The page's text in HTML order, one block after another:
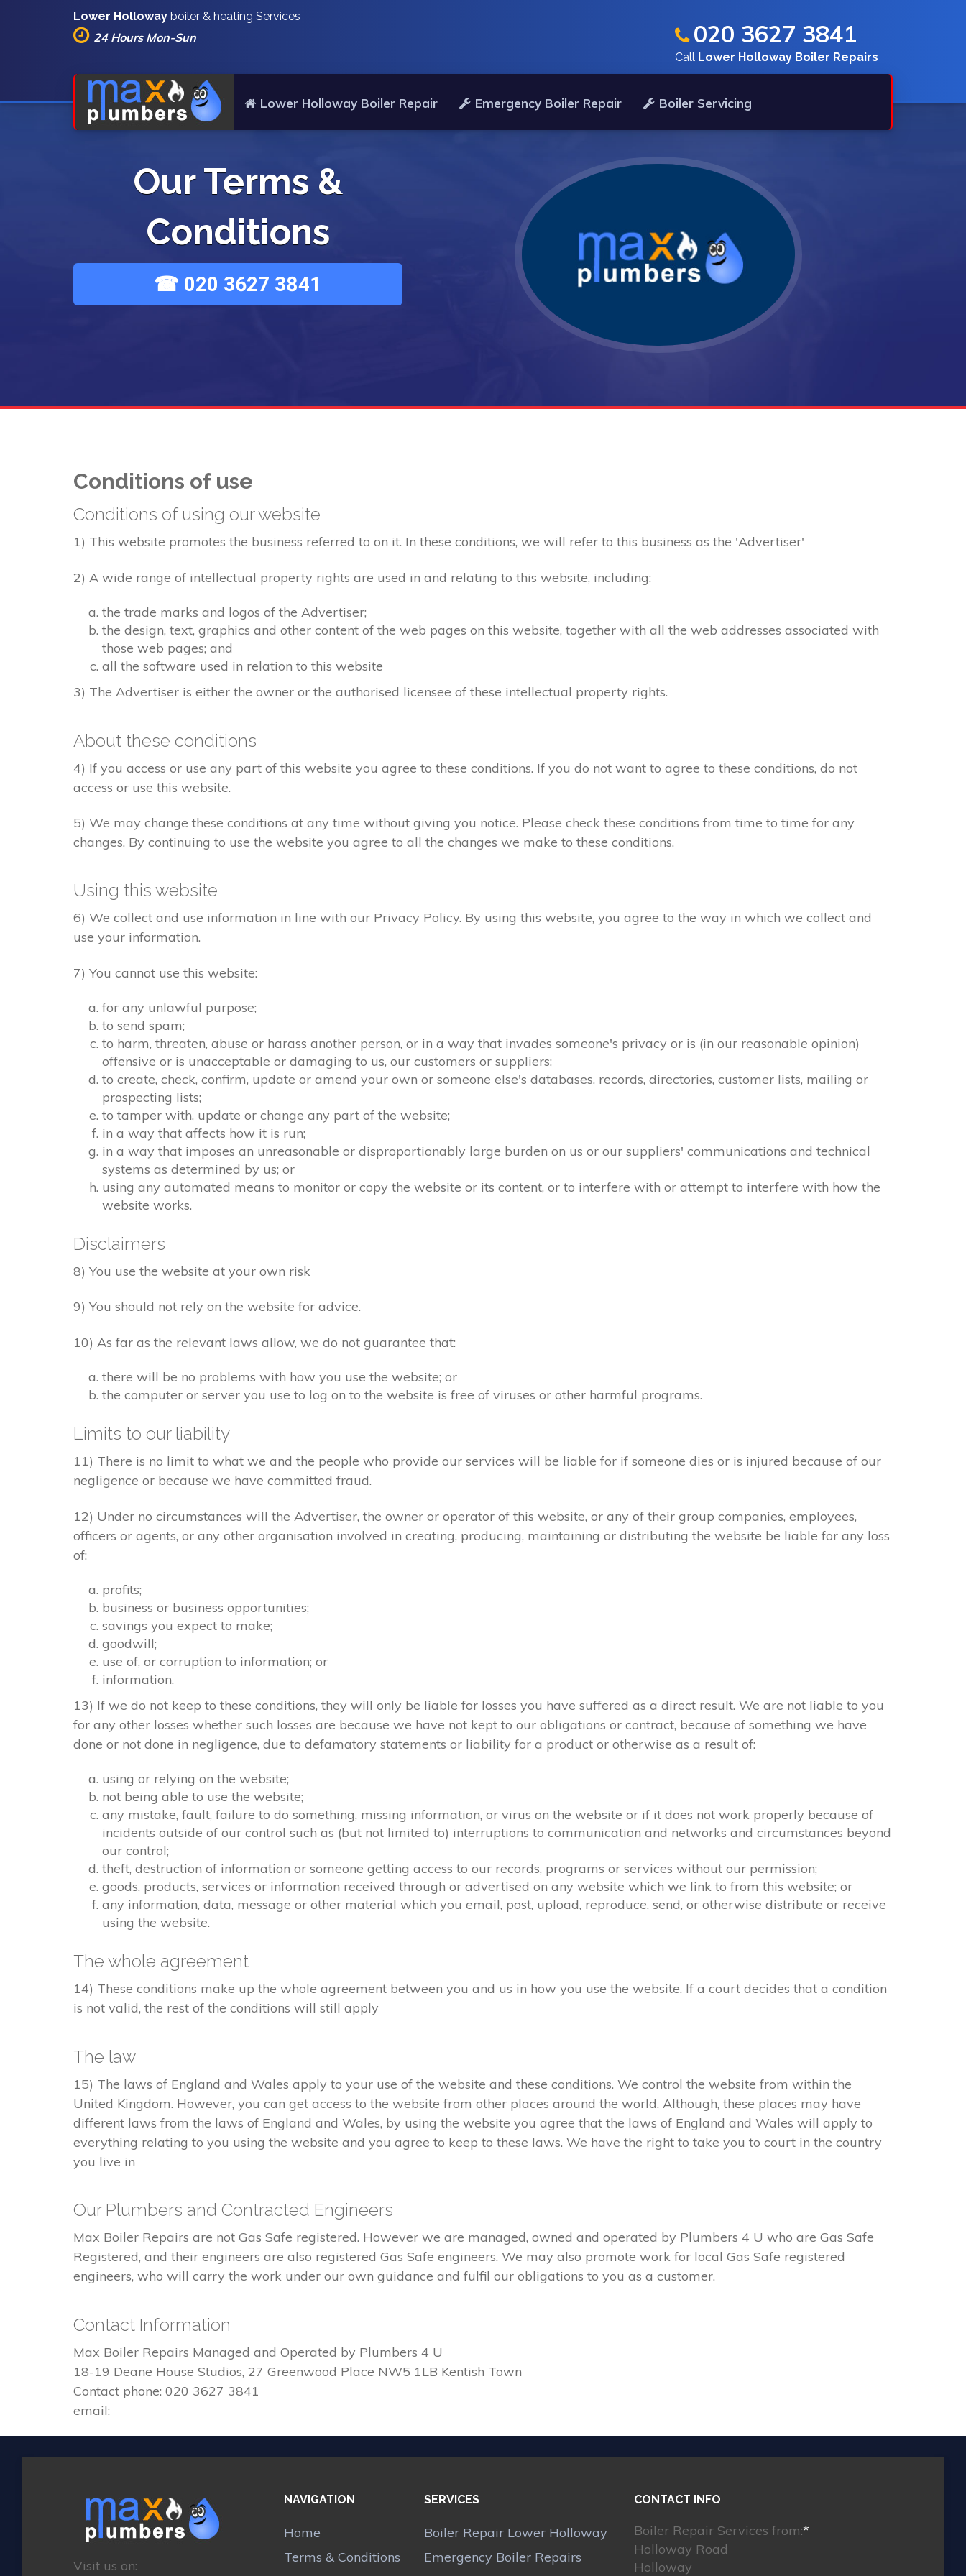
Lower Holloway boiler & heating Services
24 Hours Mon-Sun
Lower Holloway Boiler Repair Emergency Boiler Repair Boiler Servicing
020 3627 3841
Call Lower Holloway Boiler Repairs
Our Terms &
Conditions
☎ 020 3627 3841
Conditions of use
Conditions of using our website
1) This website promotes the business referred to on it. In these conditions, we will refer to this business as the 'Advertiser'
2) A wide range of intellectual property rights are used in and relating to this website, including:
the trade marks and logos of the Advertiser;
the design, text, graphics and other content of the web pages on this website, together with all the web addresses associated with
those web pages; and
all the software used in relation to this website
3) The Advertiser is either the owner or the authorised licensee of these intellectual property rights.
About these conditions
4) If you access or use any part of this website you agree to these conditions. If you do not want to agree to these conditions, do not
access or use this website.
5) We may change these conditions at any time without giving you notice. Please check these conditions from time to time for any
changes. By continuing to use the website you agree to all the changes we make to these conditions.
Using this website
6) We collect and use information in line with our Privacy Policy. By using this website, you agree to the way in which we collect and
use your information.
7) You cannot use this website:
for any unlawful purpose;
to send spam;
to harm, threaten, abuse or harass another person, or in a way that invades someone's privacy or is (in our reasonable opinion)
offensive or is unacceptable or damaging to us, our customers or suppliers;
to create, check, confirm, update or amend your own or someone else's databases, records, directories, customer lists, mailing or
prospecting lists;
to tamper with, update or change any part of the website;
in a way that affects how it is run;
in a way that imposes an unreasonable or disproportionably large burden on us or our suppliers' communications and technical
systems as determined by us; or
using any automated means to monitor or copy the website or its content, or to interfere with or attempt to interfere with how the
website works.
Disclaimers
8) You use the website at your own risk
9) You should not rely on the website for advice.
10) As far as the relevant laws allow, we do not guarantee that:
there will be no problems with how you use the website; or
the computer or server you use to log on to the website is free of viruses or other harmful programs.
Limits to our liability
11) There is no limit to what we and the people who provide our services will be liable for if someone dies or is injured because of our
negligence or because we have committed fraud.
12) Under no circumstances will the Advertiser, the owner or operator of this website, or any of their group companies, employees,
officers or agents, or any other organisation involved in creating, producing, maintaining or distributing the website be liable for any loss
of:
profits;
business or business opportunities;
savings you expect to make;
goodwill;
use of, or corruption to information; or
information.
13) If we do not keep to these conditions, they will only be liable for losses you have suffered as a direct result. We are not liable to you
for any other losses whether such losses are because we have not kept to our obligations or contract, because of something we have
done or not done in negligence, due to defamatory statements or liability for a product or otherwise as a result of:
using or relying on the website;
not being able to use the website;
any mistake, fault, failure to do something, missing information, or virus on the website or if it does not work properly because of
incidents outside of our control such as (but not limited to) interruptions to communication and networks and circumstances beyond
our control;
theft, destruction of information or someone getting access to our records, programs or services without our permission;
goods, products, services or information received through or advertised on any website which we link to from this website; or
any information, data, message or other material which you email, post, upload, reproduce, send, or otherwise distribute or receive
using the website.
The whole agreement
14) These conditions make up the whole agreement between you and us in how you use the website. If a court decides that a condition
is not valid, the rest of the conditions will still apply
The law
15) The laws of England and Wales apply to your use of the website and these conditions. We control the website from within the
United Kingdom. However, you can get access to the website from other places around the world. Although, these places may have
different laws from the laws of England and Wales, by using the website you agree that the laws of England and Wales will apply to
everything relating to you using the website and you agree to keep to these laws. We have the right to take you to court in the country
you live in
Our Plumbers and Contracted Engineers
Max Boiler Repairs are not Gas Safe registered. However we are managed, owned and operated by Plumbers 4 U who are Gas Safe
Registered, and their engineers are also registered Gas Safe engineers. We may also promote work for local Gas Safe registered
engineers, who will carry the work under our own guidance and fulfil our obligations to you as a customer.
Contact Information
Max Boiler Repairs Managed and Operated by Plumbers 4 U
18-19 Deane House Studios, 27 Greenwood Place NW5 1LB Kentish Town
Contact phone: 020 3627 3841
email:
Visit us on:
NAVIGATION
Home
Terms & Conditions
SERVICES
Boiler Repair Lower Holloway
Emergency Boiler Repairs
CONTACT INFO
Boiler Repair Services from:*
Holloway Road
Holloway